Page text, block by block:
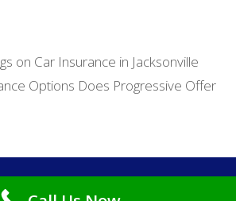
on Car Insurance in Jacksonville
Options Does Progressive Offer